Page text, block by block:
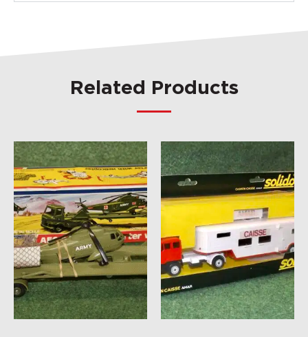
Related Products